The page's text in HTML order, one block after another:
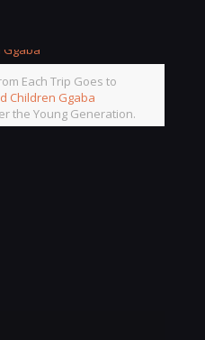
Each Trip Goes to
Children Ggaba
the Young Generation.